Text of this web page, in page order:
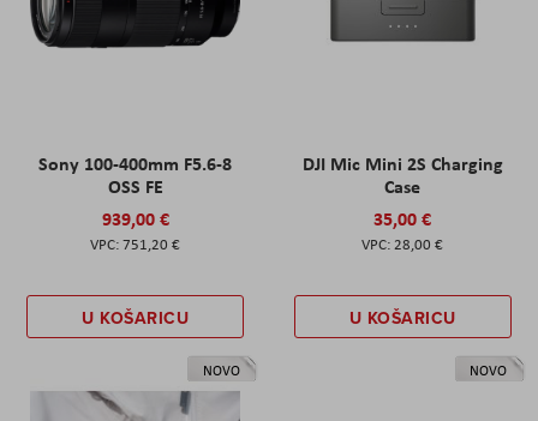
Sony 100-400mm F5.6-8
OSS FE
939,00 €
751,20 €
U KOŠARICU
DJI Mic Mini 2S Charging
Case
35,00 €
28,00 €
U KOŠARICU
NOVO NOVO